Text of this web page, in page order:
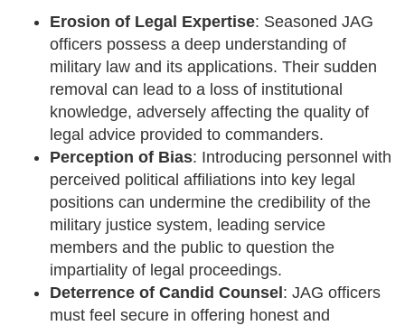
Erosion of Legal Expertise: Seasoned JAG
officers possess a deep understanding of
military law and its applications. Their sudden
removal can lead to a loss of institutional
knowledge, adversely affecting the quality of
legal advice provided to commanders.
Perception of Bias: Introducing personnel with
perceived political affiliations into key legal
positions can undermine the credibility of the
military justice system, leading service
members and the public to question the
impartiality of legal proceedings.
Deterrence of Candid Counsel : JAG officers
must feel secure in offering honest and